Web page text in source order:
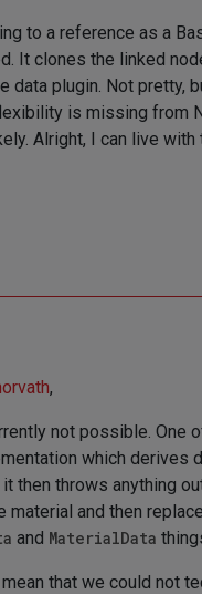
to a reference as a
It clones the linked
data plugin. Not pretty,
is missing from
Alright, I can live with
,
not possible. One
which derives
it then throws anything
material and then
and MaterialData
that we could not